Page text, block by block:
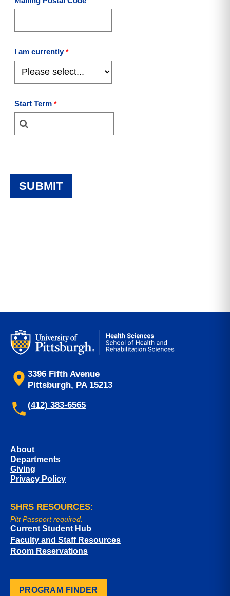
I am currently
Start Term
3396 Fifth Avenue
Pittsburgh, PA 15213
(412) 383-6565
About
Departments
Giving
Privacy Policy
SHRS RESOURCES:
Pitt Passport required.
Current Student Hub
Faculty and Staff Resources
Room Reservations
PROGRAM FINDER